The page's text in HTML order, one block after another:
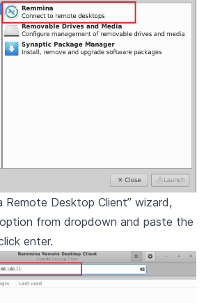
Remote Desktop Client” wizard,
option from dropdown and paste the
enter.